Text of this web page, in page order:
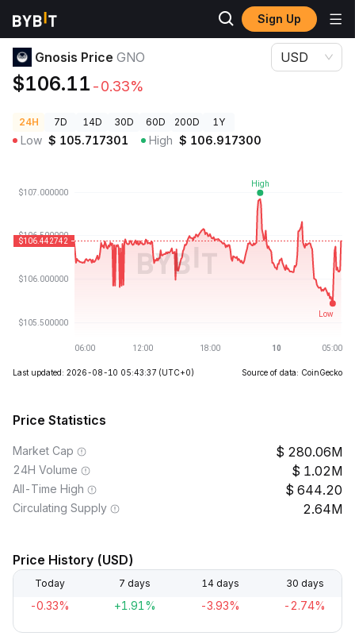
Sign Up
Crypto Prices
Gnosis Price GNO
$106.11 -0.33%
USD
24H 7D 14D 30D 60D 200D 1Y
Low $ 105.717301 High $ 106.917300
Last updated: 2026-08-10 05:43:37 (UTC+0) Source of data: CoinGecko
Price Statistics
Market Cap 280.06M
24H Volume 1.02M
All-Time High 644.20
Circulating Supply 2.64M
Price History (USD)
Today 7 days 14 days 30 days
-0.33% +1.91% -3.93% -2.74%